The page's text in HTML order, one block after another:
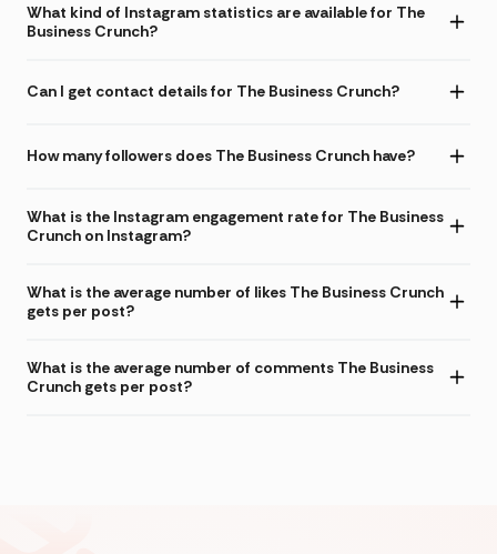
What kind of Instagram statistics are available for The
Business Crunch?
Can I get contact details for The Business Crunch?
How many followers does The Business Crunch have?
What is the Instagram engagement rate for The Business
Crunch on Instagram?
What is the average number of likes The Business Crunch
gets per post?
What is the average number of comments The Business
Crunch gets per post?